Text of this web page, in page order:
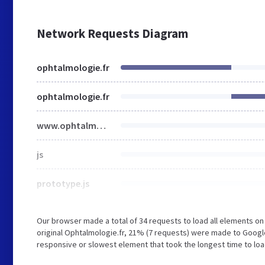
Network Requests Diagram
ophtalmologie.fr
ophtalmologie.fr
www.ophtalmologie.fr
js
prototype.js
Our browser made a total of 34 requests to load all elements
original Ophtalmologie.fr, 21% (7 requests) were made to
responsive or slowest element that took the longest time to